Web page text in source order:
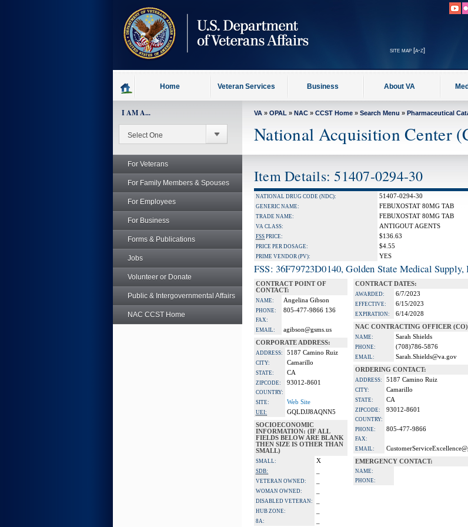
site map [a-z]
Home Veteran Services Business About VA
I AM A...
For Veterans
For Family Members & Spouses
For Employees
For Business
Forms & Publications
Jobs
Volunteer or Donate
Public & Intergovernmental Affairs
NAC CCST Home
VA » OPAL » NAC » CCST Home » Search Menu » Pharmaceutical
National Acquisition Center
Item Details: 51407-0294-30
NATIONAL DRUG CODE (NDC): 51407-0294-30
GENERIC NAME: FEBUXOSTAT 80MG TAB
TRADE NAME: FEBUXOSTAT 80MG TAB
VA CLASS: ANTIGOUT AGENTS
FSS PRICE: $136.63
PRICE PER DOSAGE: $4.55
PRIME VENDOR (PV): YES
FSS: 36F79723D0140, Golden State Medical Supply,
CONTRACT POINT OF
CONTACT:
NAME: Angelina Gibson
PHONE: 805-477-9866 136
FAX:
EMAIL:
agibson@gsms.us
CORPORATE ADDRESS:
ADDRESS: 5187 Camino Ruiz
CITY: Camarillo
STATE: CA
ZIPCODE: 93012-8601
COUNTRY:
SITE:
Web Site
UEI:
GQLDJJ8AQNN5
SOCIOECONOMIC
INFORMATION: (IF ALL
FIELDS BELOW ARE BLANK
THEN SIZE IS OTHER THAN
SMALL)
SMALL: X
SDB:
VETERAN OWNED:
WOMAN OWNED:
DISABLED VETERAN:
HUB ZONE:
8A:
CONTRACT DATES:
AWARDED: 6/7/2023
EFFECTIVE: 6/15/2023
EXPIRATION:
6/14/2028
NAC CONTRACTING OFFICER
NAME: Sarah Shields
PHONE: (708)786-5876
EMAIL:
Sarah.Shields@va.gov
ORDERING CONTACT:
ADDRESS: 5187 Camino Ruiz
CITY: Camarillo
STATE: CA
ZIPCODE: 93012-8601
COUNTRY:
PHONE:
805-477-9866
FAX:
EMAIL:
EMERGENCY CONTACT:
NAME:
PHONE: